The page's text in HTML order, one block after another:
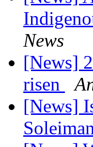
News
[News]
risen
[News]